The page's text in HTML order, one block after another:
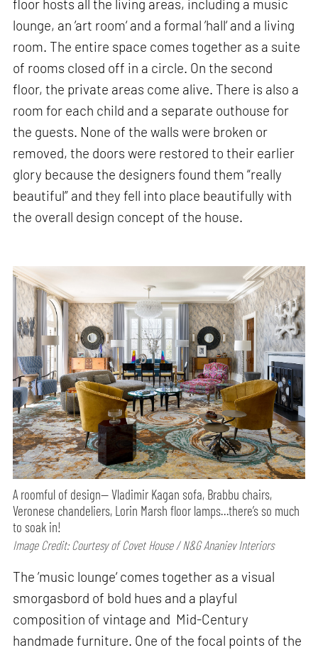
floor hosts all the living areas, including a music
lounge, an ’art room‘ and a formal ’hall‘ and a living
room. The entire space comes together as a suite
of rooms closed off in a circle. On the second
floor, the private areas come alive. There is also a
room for each child and a separate outhouse for
the guests. None of the walls were broken or
removed, the doors were restored to their earlier
glory because the designers found them “really
beautiful” and they fell into place beautifully with
the overall design concept of the house.
A roomful of design— Vladimir Kagan sofa, Brabbu chairs,
Veronese chandeliers, Lorin Marsh floor lamps…there’s so much
to soak in!
Image Credit: Courtesy of Covet House / N&G Ananiev Interiors
The ’music lounge‘ comes together as a visual
smorgasbord of bold hues and a playful
composition of vintage and Mid-Century
handmade furniture. One of the focal points of the